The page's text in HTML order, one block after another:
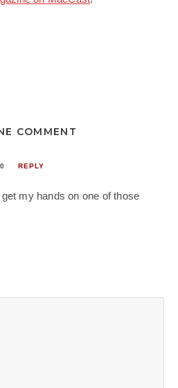
COMMENT
REPLY
my hands on one of those